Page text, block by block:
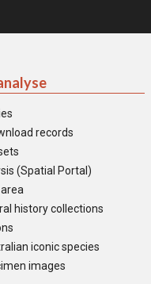
records
(Spatial Portal)
history collections
iconic species
images